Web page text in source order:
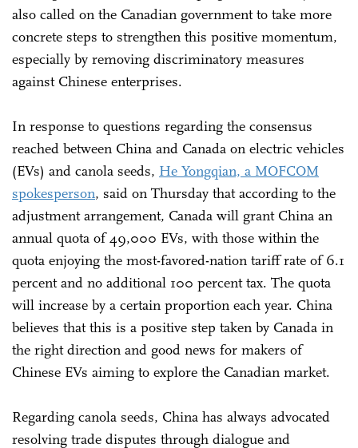
also called on the Canadian government to take more
concrete steps to strengthen this positive momentum,
especially by removing discriminatory measures
against Chinese enterprises.
In response to questions regarding the consensus
reached between China and Canada on electric vehicles
(EVs) and canola seeds, He Yongqian, a MOFCOM
spokesperson, said on Thursday that according to the
adjustment arrangement, Canada will grant China an
annual quota of 49,000 EVs, with those within the
quota enjoying the most-favored-nation tariff rate of 6.1
percent and no additional 100 percent tax. The quota
will increase by a certain proportion each year. China
believes that this is a positive step taken by Canada in
the right direction and good news for makers of
Chinese EVs aiming to explore the Canadian market.
Regarding canola seeds, China has always advocated
resolving trade disputes through dialogue and